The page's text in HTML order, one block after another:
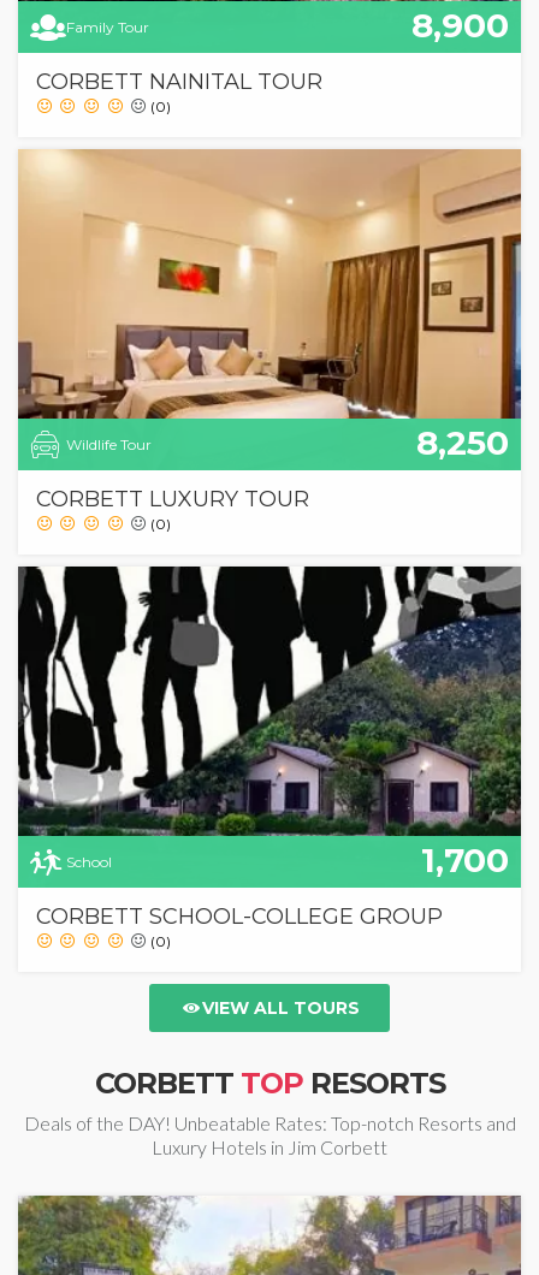
Family Tour 8,900
CORBETT NAINITAL TOUR
(0)
Wildlife Tour 8,250
CORBETT LUXURY TOUR
(0)
School 1,700
CORBETT SCHOOL-COLLEGE GROUP
(0)
VIEW ALL TOURS
CORBETT TOPRESORTS
Deals of the DAY! Unbeatable Rates: Top-notch Resorts and
Luxury Hotels in Jim Corbett